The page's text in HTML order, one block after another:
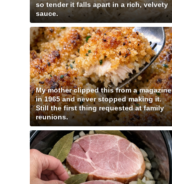
so tender it falls apart in a rich, velvety
sauce.
My mother clipped this from a magazine
in 1965 and never stopped making it.
Still the first thing requested at family
reunions.